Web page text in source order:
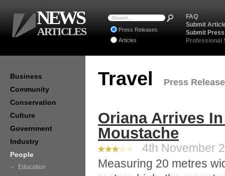
Travel Press
Oriana Arrives
Moustache
4th November
Measuring 20 metres
Business
Community
Conservation
Culture
Government
Industry
People
Education
FAQ
Submit
Submit
Professional
Press Releases
Articles
NEWS
ARTICLES